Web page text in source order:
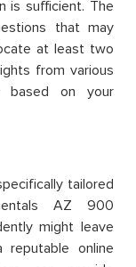
is sufficient. The
that may
at least two
from various
based on your
tailored
AZ 900
might leave
online